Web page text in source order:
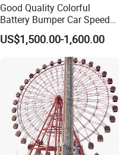
Good Quality Colorful
Battery Bumper Car Speed
Adjustable Drift Bumper Car
US$1,500.00-1,600.00